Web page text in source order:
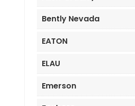
Bently Nevada
EATON
ELAU
Emerson